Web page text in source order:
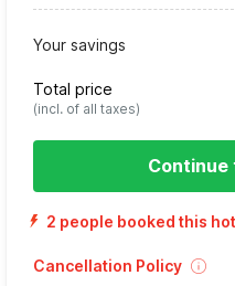
Your savings
Total price
(incl. of all taxes)
Continue
2 people booked this
Cancellation Policy